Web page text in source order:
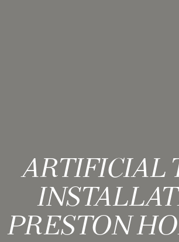
ARTIFICIAL
PRESTON